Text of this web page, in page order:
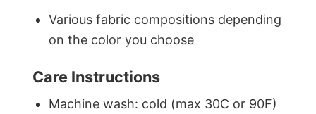
Various fabric compositions depending
on the color you choose
Care Instructions
Machine wash: cold (max 30C or 90F)